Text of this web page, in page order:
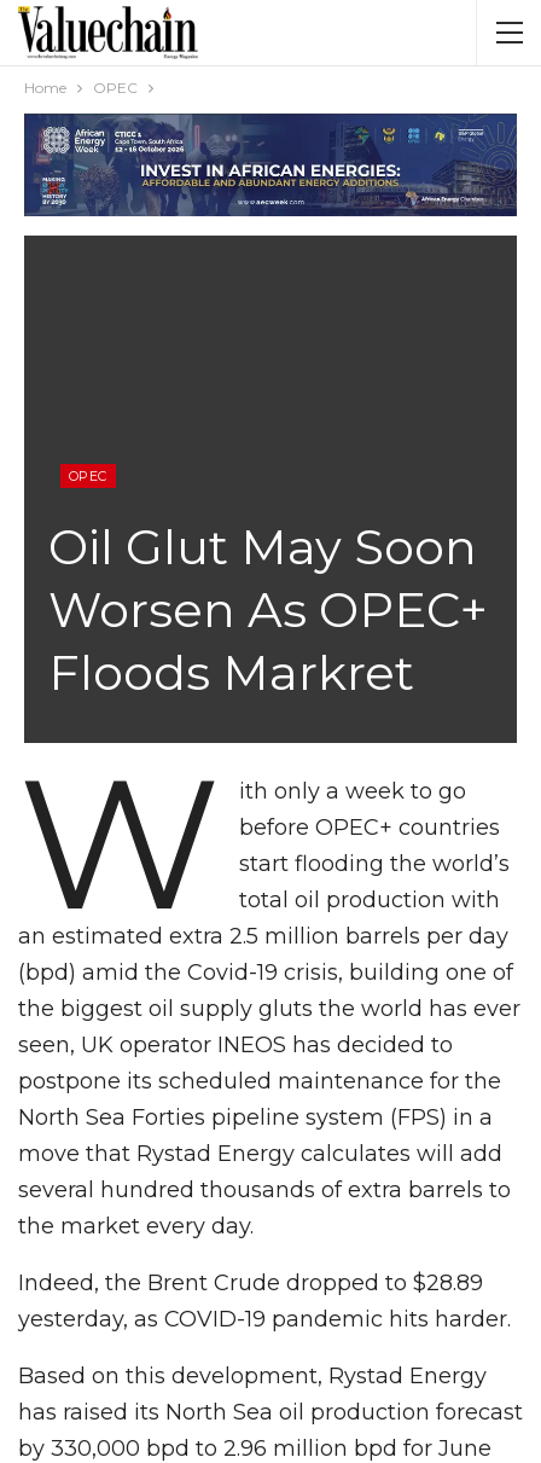
Home OPEC
OPEC
Oil Glut May Soon
Worsen As OPEC+
Floods Markret
W
ith only a week to go
before OPEC+ countries
start flooding the world’s
total oil production with
an estimated extra 2.5 million barrels per day
(bpd) amid the Covid-19 crisis, building one of
the biggest oil supply gluts the world has ever
seen, UK operator INEOS has decided to
postpone its scheduled maintenance for the
North Sea Forties pipeline system (FPS) in a
move that Rystad Energy calculates will add
several hundred thousands of extra barrels to
the market every day.
Indeed, the Brent Crude dropped to $28.89
yesterday, as COVID-19 pandemic hits harder.
Based on this development, Rystad Energy
has raised its North Sea oil production forecast
by 330,000 bpd to 2.96 million bpd for June